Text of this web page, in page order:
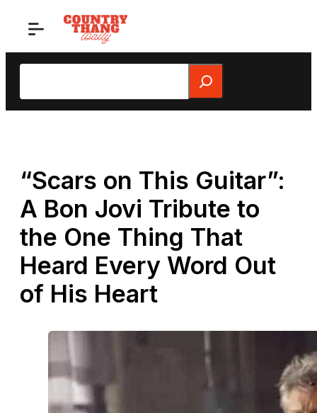
Search
“Scars on This Guitar”:
A Bon Jovi Tribute to
the One Thing That
Heard Every Word Out
of His Heart